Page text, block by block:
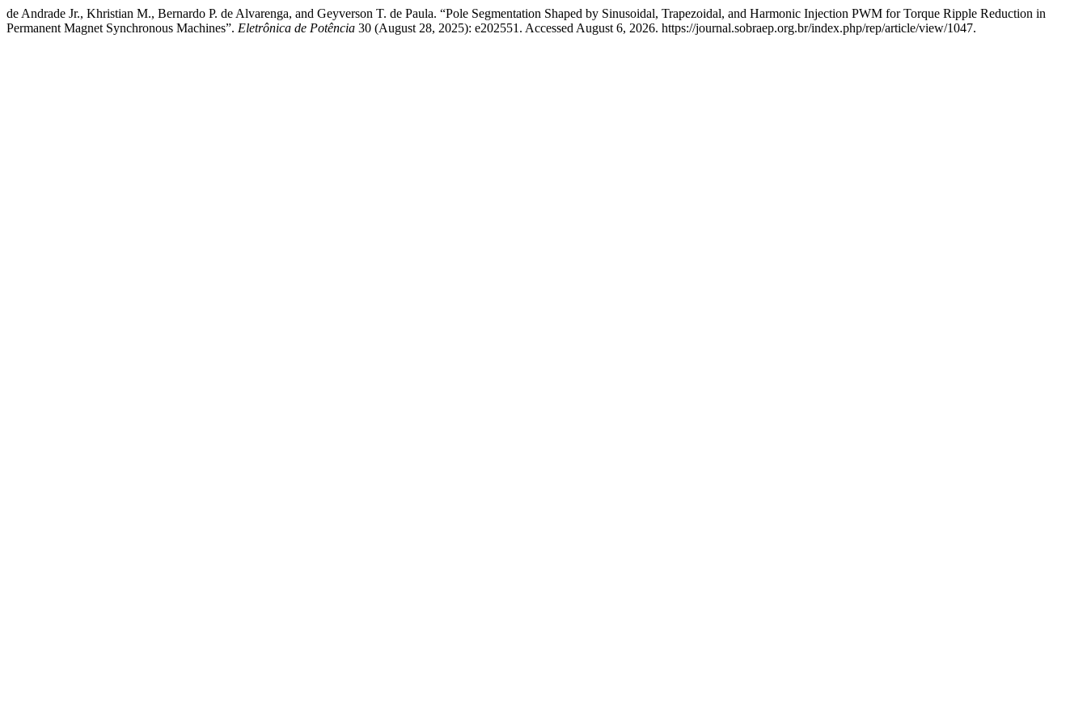
de Andrade Jr., Khristian M., Bernardo P. de Alvarenga, and Geyverson T. de Paula. “Pole Segmentation Shaped by Sinusoidal, Trapezoidal, and Harmonic Injection PWM for Torque Ripple Reduction in
Permanent Magnet Synchronous Machines”. Eletrônica de Potência 30 (August 28, 2025): e202551. Accessed August 6, 2026. https://journal.sobraep.org.br/index.php/rep/article/view/1047.